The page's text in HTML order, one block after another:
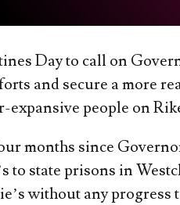
Day to call on
and secure a more
expansive people on
months since
to state prisons in
without any progress